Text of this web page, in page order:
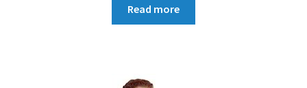
Read more